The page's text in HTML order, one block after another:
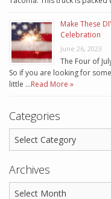
Make These
Celebration
June 26, 2023
The Four of
So if you are looking for
little …Read More »
Categories
Archives